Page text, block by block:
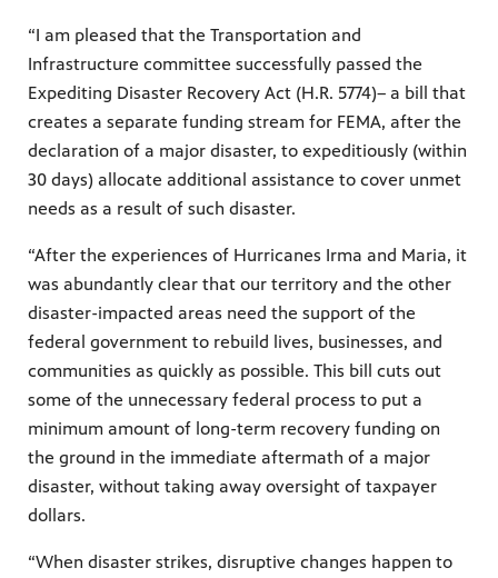
“I am pleased that the Transportation and
Infrastructure committee successfully passed the
Expediting Disaster Recovery Act (H.R. 5774)– a bill that
creates a separate funding stream for FEMA, after the
declaration of a major disaster, to expeditiously (within
30 days) allocate additional assistance to cover unmet
needs as a result of such disaster.
“After the experiences of Hurricanes Irma and Maria, it
was abundantly clear that our territory and the other
disaster-impacted areas need the support of the
federal government to rebuild lives, businesses, and
communities as quickly as possible. This bill cuts out
some of the unnecessary federal process to put a
minimum amount of long-term recovery funding on
the ground in the immediate aftermath of a major
disaster, without taking away oversight of taxpayer
dollars.
“When disaster strikes, disruptive changes happen to